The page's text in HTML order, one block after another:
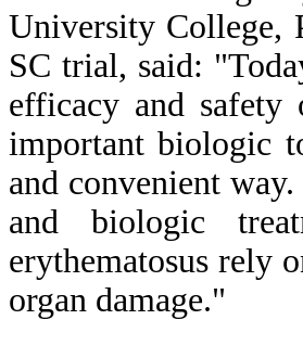
University College,
SC trial, said:
efficacy and
important biologic
and convenient
and biologic
erythematosus rely
organ damage."